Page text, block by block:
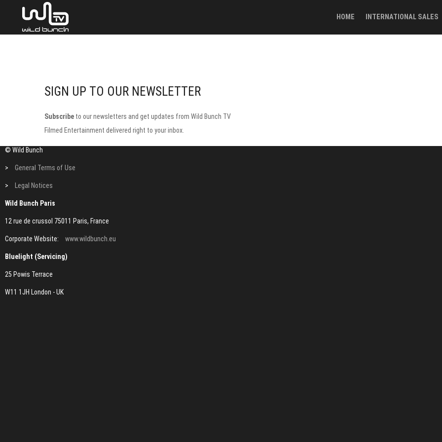
HOME INTERNATIONAL SALES
SIGN UP TO OUR NEWSLETTER
Subscribe to our newsletters and get updates from Wild Bunch TV
Filmed Entertainment delivered right to your inbox.
© Wild Bunch
> General Terms of Use
> Legal Notices
Wild Bunch Paris
12 rue de crussol 75011 Paris, France
Corporate Website: www.wildbunch.eu
Bluelight (Servicing)
25 Powis Terrace
W11 1JH London - UK